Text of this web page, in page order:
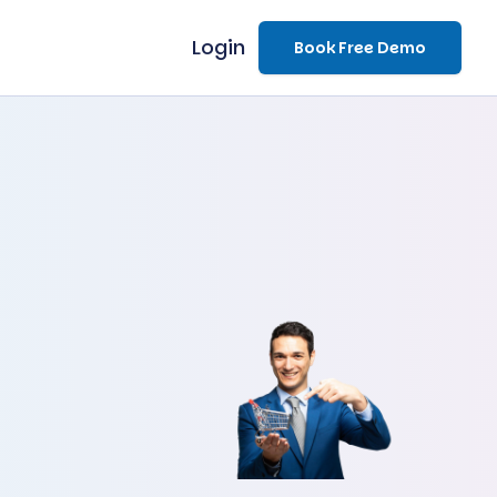
Login Book Free Demo